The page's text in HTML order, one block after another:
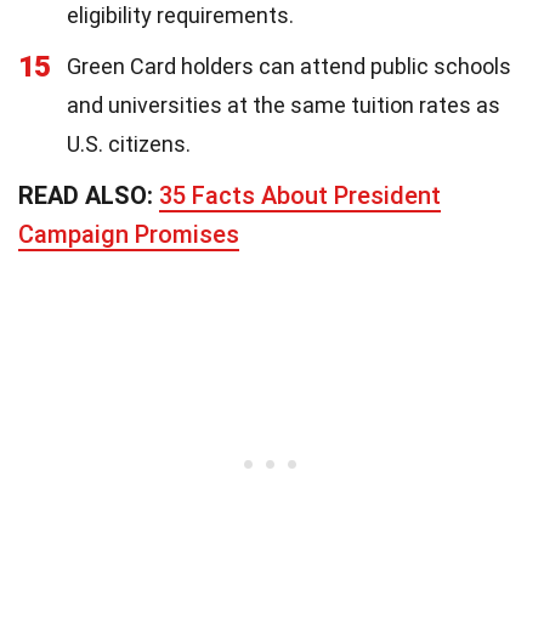
eligibility requirements.
15
Green Card holders can attend public schools
and universities at the same tuition rates as
U.S. citizens.
READ ALSO: 35 Facts About President
Campaign Promises